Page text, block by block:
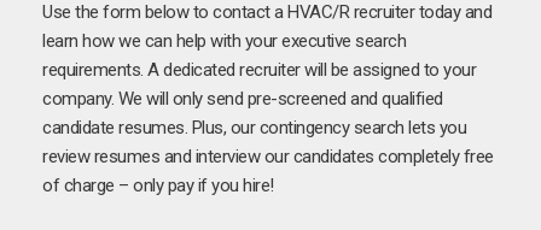
Use the form below to contact a HVAC/R recruiter today and
learn how we can help with your executive search
requirements. A dedicated recruiter will be assigned to your
company. We will only send pre-screened and qualified
candidate resumes. Plus, our contingency search lets you
review resumes and interview our candidates completely free
of charge – only pay if you hire!